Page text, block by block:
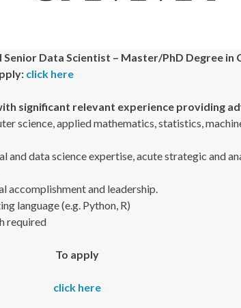
Senior Data Scientist – Master/PhD Degree in
click here
significant relevant experience providing
science, applied mathematics, statistics,
and data science expertise, acute strategic and
accomplishment and leadership.
language (e.g. Python, R)
required
To apply
click here